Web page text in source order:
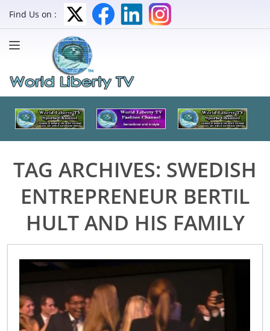
Find Us on :
TAG ARCHIVES: SWEDISH
ENTREPRENEUR BERTIL
HULT AND HIS FAMILY